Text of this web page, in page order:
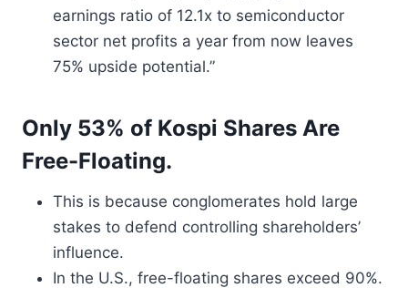
earnings ratio of 12.1x to semiconductor
sector net profits a year from now leaves
75% upside potential.”
Only 53% of Kospi Shares Are
Free-Floating.
This is because conglomerates hold large
stakes to defend controlling shareholders’
influence.
In the U.S., free-floating shares exceed 90%.